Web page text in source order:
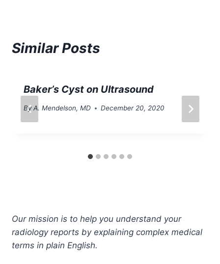
Similar Posts
Baker’s Cyst on Ultrasound
ByA. Mendelson, MD December 20, 2020
Our mission is to help you understand your
radiology reports by explaining complex medical
terms in plain English.